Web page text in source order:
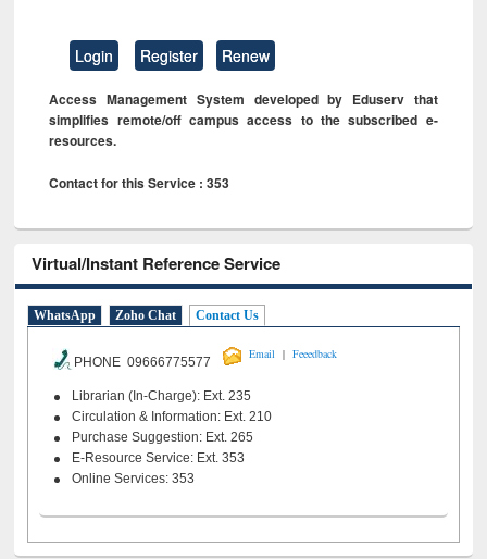
Login Register Renew
Access Management System developed by Eduserv that
simplifies remote/off campus access to the subscribed e-
resources.
Contact for this Service : 353
Virtual/Instant Reference Service
WhatsApp Zoho Chat Contact Us
PHONE 09666775577
Email | Feeedback
Librarian (In-Charge): Ext. 235
Circulation & Information: Ext. 210
Purchase Suggestion: Ext. 265
E-Resource Service: Ext. 353
Online Services: 353